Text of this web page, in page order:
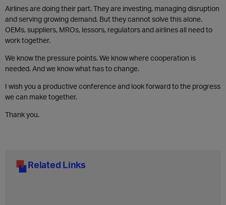
Airlines are doing their part. They are investing, managing disruption
and serving growing demand. But they cannot solve this alone.
OEMs, suppliers, MROs, lessors, regulators and airlines all need to
work together.
We know the pressure points. We know where cooperation is
needed. And we know what has to change.
I wish you a productive conference and look forward to the progress
we can make together.
Thank you.
Related Links